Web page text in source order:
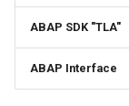
API Operations
Factory Method
ABAP SDK "TLA"
ABAP Interface